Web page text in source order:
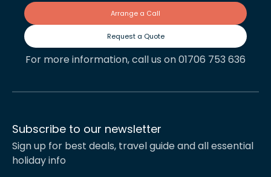
Arrange a Call
Request a Quote
For more information, call us on 01706 753 636
Subscribe to our newsletter
Sign up for best deals, travel guide and all essential
holiday info